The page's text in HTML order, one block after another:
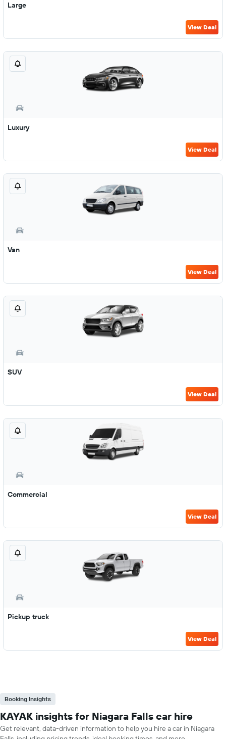
Large
View Deal
Luxury
View Deal
Van
View Deal
SUV
View Deal
Commercial
View Deal
Pickup truck
View Deal
Booking Insights
KAYAK insights for Niagara Falls car hire
Get relevant, data-driven information to help you hire a car in Niagara